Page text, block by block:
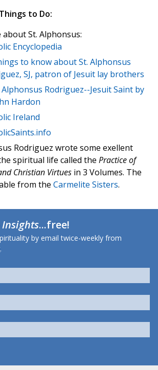
to Do:
about St. Alphonsus:
Encyclopedia
to know about St. Alphonsus
SJ, patron of Jesuit lay brothers
Rodriguez--Jesuit Saint by
Hardon
Ireland
Rodriguez wrote some exellent
spiritual life called the Practice of
Christian Virtues in 3 Volumes. The
from the Carmelite Sisters.
Insights...free!
by email twice-weekly from